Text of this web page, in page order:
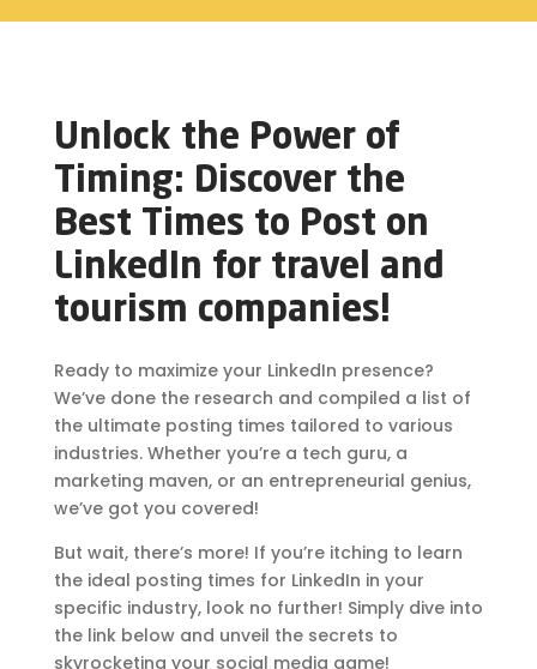
Unlock the Power of
Timing: Discover the
Best Times to Post on
LinkedIn for travel and
tourism companies!
Ready to maximize your LinkedIn presence?
We’ve done the research and compiled a list of
the ultimate posting times tailored to various
industries. Whether you’re a tech guru, a
marketing maven, or an entrepreneurial genius,
we’ve got you covered!
But wait, there’s more! If you’re itching to learn
the ideal posting times for LinkedIn in your
specific industry, look no further! Simply dive into
the link below and unveil the secrets to
skyrocketing your social media game!